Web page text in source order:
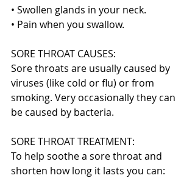
• Swollen glands in your neck.
• Pain when you swallow.
SORE THROAT CAUSES:
Sore throats are usually caused by
viruses (like cold or flu) or from
smoking. Very occasionally they can
be caused by bacteria.
SORE THROAT TREATMENT:
To help soothe a sore throat and
shorten how long it lasts you can: